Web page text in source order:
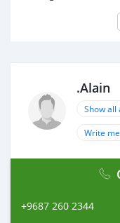
.Alain
Show all
Write
+9687 260 2344